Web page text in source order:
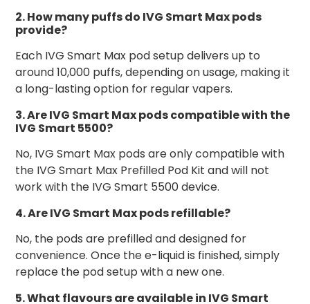
2. How many puffs do IVG Smart Max pods
provide?
Each IVG Smart Max pod setup delivers up to
around 10,000 puffs, depending on usage, making it
a long-lasting option for regular vapers.
3. Are IVG Smart Max pods compatible with the
IVG Smart 5500?
No, IVG Smart Max pods are only compatible with
the IVG Smart Max Prefilled Pod Kit and will not
work with the IVG Smart 5500 device.
4. Are IVG Smart Max pods refillable?
No, the pods are prefilled and designed for
convenience. Once the e-liquid is finished, simply
replace the pod setup with a new one.
5. What flavours are available in IVG Smart